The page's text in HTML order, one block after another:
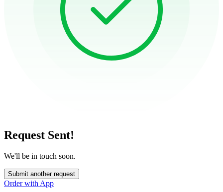
Request Sent!
We'll be in touch soon.
Submit another request
Order with App